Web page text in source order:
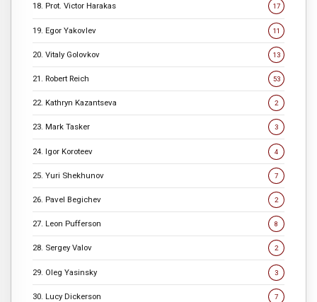
18. Prot. Victor Harakas 17
19. Egor Yakovlev 11
20. Vitaly Golovkov 13
21. Robert Reich 53
22. Kathryn Kazantseva 2
23. Mark Tasker 3
24. Igor Koroteev 4
25. Yuri Shekhunov 7
26. Pavel Begichev 2
27. Leon Pufferson 8
28. Sergey Valov 2
29. Oleg Yasinsky 3
30. Lucy Dickerson 7